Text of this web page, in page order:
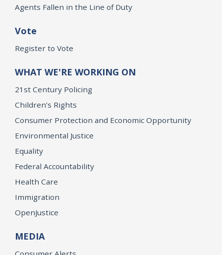
Agents Fallen in the Line of Duty
Vote
Register to Vote
WHAT WE'RE WORKING ON
21st Century Policing
Children’s Rights
Consumer Protection and Economic Opportunity
Environmental Justice
Equality
Federal Accountability
Health Care
Immigration
OpenJustice
MEDIA